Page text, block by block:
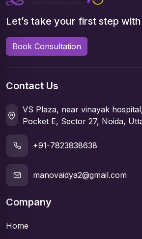
Let’s take your first step
Book Consultation
Contact Us
VS Plaza, near vinayak
Pocket E, Sector 27, Noida,
+91-7823838638
manovaidya2@gmail.com
Company
Home